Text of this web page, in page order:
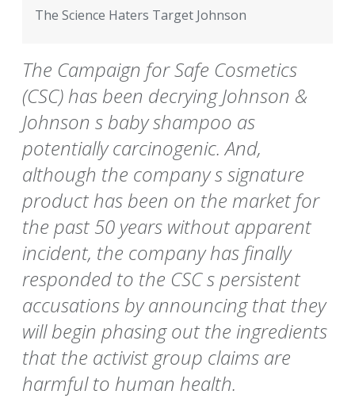
The Science Haters Target Johnson
The Campaign for Safe Cosmetics
(CSC) has been decrying Johnson &
Johnson s baby shampoo as
potentially carcinogenic. And,
although the company s signature
product has been on the market for
the past 50 years without apparent
incident, the company has finally
responded to the CSC s persistent
accusations by announcing that they
will begin phasing out the ingredients
that the activist group claims are
harmful to human health.